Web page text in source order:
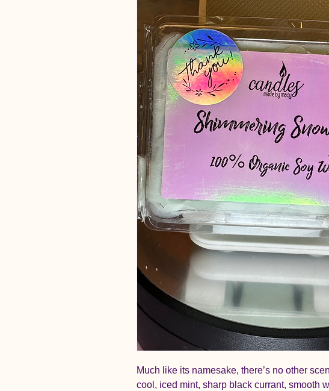
Much like its namesake, there’s no other
cool, iced mint, sharp black currant, smooth